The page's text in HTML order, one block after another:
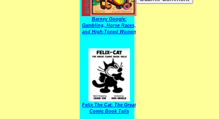
Barney Google:
Gambling, Horse Races,
and High-Toned Women
Felix The Cat: The Great
Comic Book Tails